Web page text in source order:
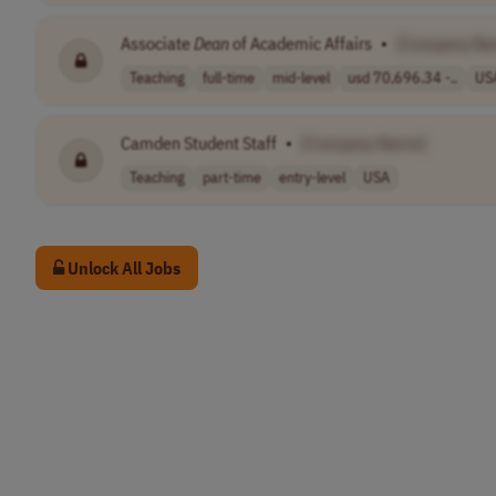
AssociateDeanof Academic Affairs •
Teaching full-time mid-level usd 70,696.34 -..
Camden Student Staff •
Teaching part-time entry-level USA
Unlock All Jobs